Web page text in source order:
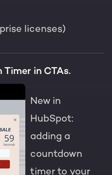
licenses)
in CTAs.
New in
HubSpot:
adding a
countdown
timer to your